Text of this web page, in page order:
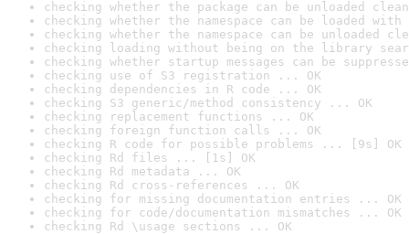
checking whether the package can be unloaded
checking whether the namespace can be loaded
checking whether the namespace can be unloaded
checking loading without being on the library
checking whether startup messages can be
checking use of S3 registration ... OK
checking dependencies in R code ... OK
checking S3 generic/method consistency ... OK
checking replacement functions ... OK
checking foreign function calls ... OK
checking R code for possible problems ... [9s] OK
checking Rd files ... [1s] OK
checking Rd metadata ... OK
checking Rd cross-references ... OK
checking for missing documentation entries ... OK
checking for code/documentation mismatches ... OK
checking Rd \usage sections ... OK